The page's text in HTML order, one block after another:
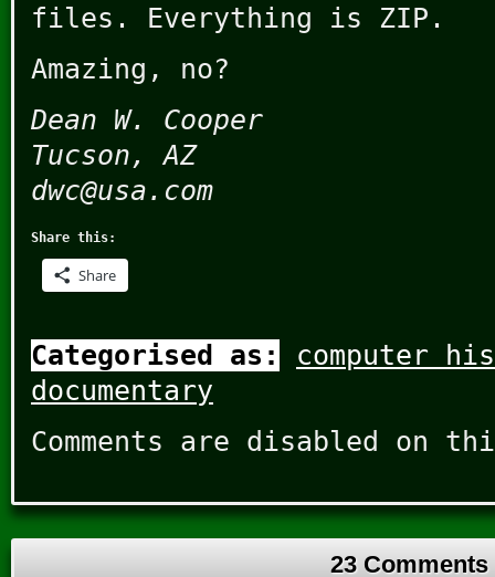
files. Everything is ZIP.
Amazing, no?
Dean W. Cooper
Tucson, AZ
dwc@usa.com
Share this:
Share
Categorised as:
computer
documentary
Comments are disabled on
23 Comments